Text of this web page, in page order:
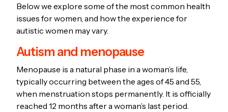
Below we explore some of the most common health
issues for women, and how the experience for
autistic women may vary.
Autism and menopause
Menopause is a natural phase in a woman’s life,
typically occurring between the ages of 45 and 55,
when menstruation stops permanently. It is officially
reached 12 months after a woman’s last period.